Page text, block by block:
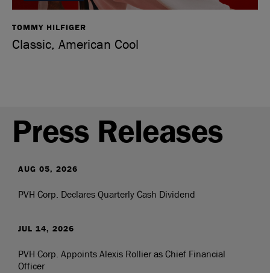
TOMMY HILFIGER
Classic, American Cool
Press Releases
AUG 05, 2026
PVH Corp. Declares Quarterly Cash Dividend
JUL 14, 2026
PVH Corp. Appoints Alexis Rollier as Chief Financial
Officer